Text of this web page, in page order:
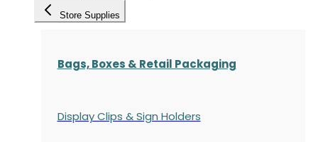
Store Supplies
Bags, Boxes & Retail Packaging
Display Clips & Sign Holders